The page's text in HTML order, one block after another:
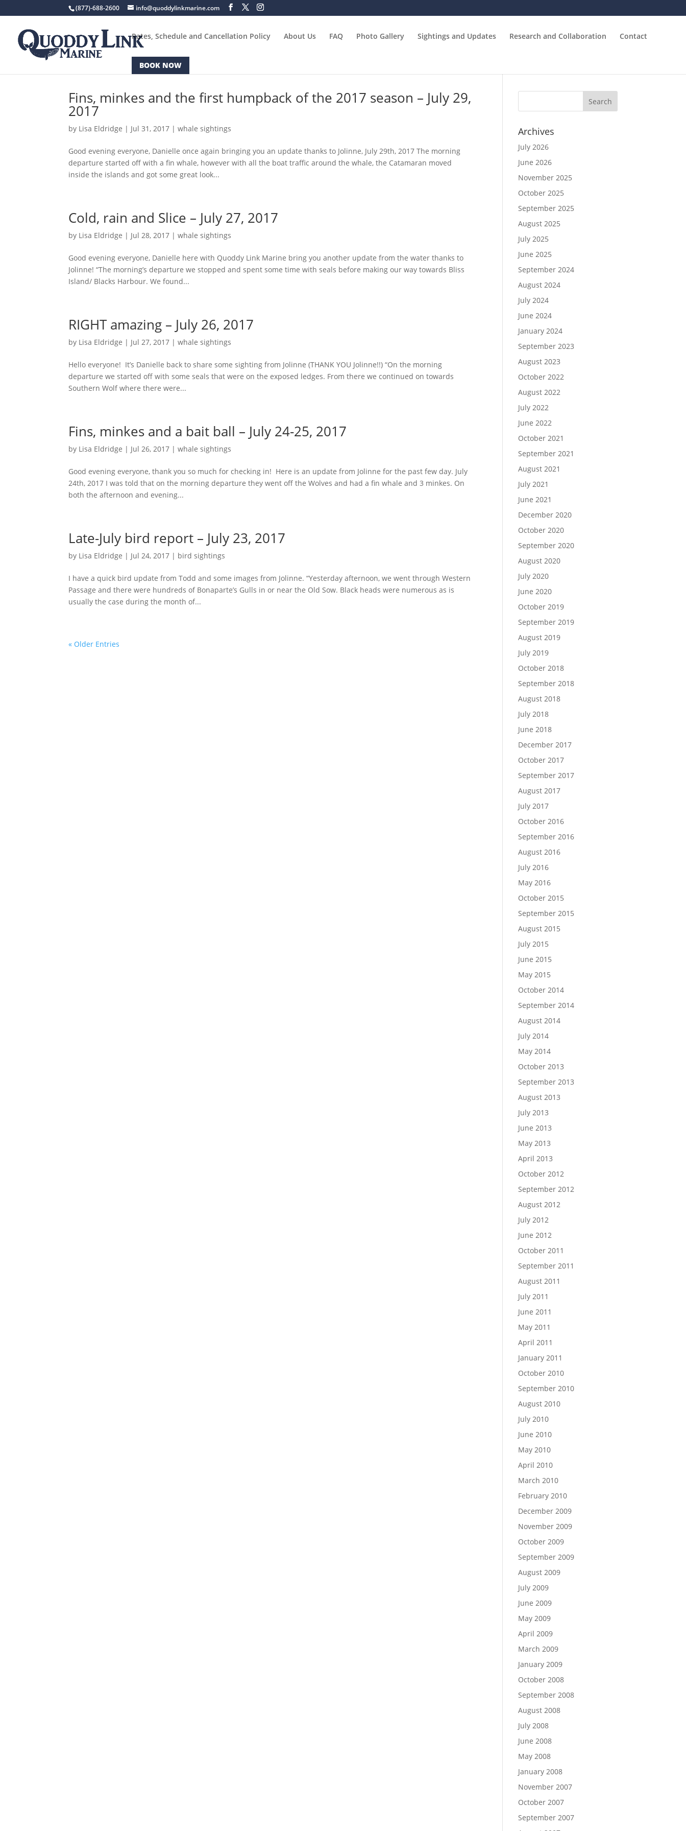
(877)-688-2600 info@quoddylinkmarine.com
Rates, Schedule and Cancellation Policy About Us FAQ Photo Gallery Sightings and Updates Research and Collaboration Contact
BOOK NOW
Fins, minkes and the first humpback of the 2017 season – July 29,
2017
by Lisa Eldridge | Jul 31, 2017 |whale sightings
Good evening everyone, Danielle once again bringing you an update thanks to Jolinne, July 29th, 2017 The morning
departure started off with a fin whale, however with all the boat traffic around the whale, the Catamaran moved
inside the islands and got some great look...
Cold, rain and Slice – July 27, 2017
by Lisa Eldridge | Jul 28, 2017 |whale sightings
Good evening everyone, Danielle here with Quoddy Link Marine bring you another update from the water thanks to
Jolinne! “The morning’s departure we stopped and spent some time with seals before making our way towards Bliss
Island/ Blacks Harbour. We found...
RIGHT amazing – July 26, 2017
by Lisa Eldridge | Jul 27, 2017 |whale sightings
Hello everyone! It’s Danielle back to share some sighting from Jolinne (THANK YOU Jolinne!!) “On the morning
departure we started off with some seals that were on the exposed ledges. From there we continued on towards
Southern Wolf where there were...
Fins, minkes and a bait ball – July 24-25, 2017
by Lisa Eldridge | Jul 26, 2017 |whale sightings
Good evening everyone, thank you so much for checking in! Here is an update from Jolinne for the past few day. July
24th, 2017 I was told that on the morning departure they went off the Wolves and had a fin whale and 3 minkes. On
both the afternoon and evening...
Late-July bird report – July 23, 2017
by Lisa Eldridge | Jul 24, 2017 | bird sightings
I have a quick bird update from Todd and some images from Jolinne. “Yesterday afternoon, we went through Western
Passage and there were hundreds of Bonaparte’s Gulls in or near the Old Sow. Black heads were numerous as is
usually the case during the month of...
« Older Entries
Archives
July 2026
June 2026
November 2025
October 2025
September 2025
August 2025
July 2025
June 2025
September 2024
August 2024
July 2024
June 2024
January 2024
September 2023
August 2023
October 2022
August 2022
July 2022
June 2022
October 2021
September 2021
August 2021
July 2021
June 2021
December 2020
October 2020
September 2020
August 2020
July 2020
June 2020
October 2019
September 2019
August 2019
July 2019
October 2018
September 2018
August 2018
July 2018
June 2018
December 2017
October 2017
September 2017
August 2017
July 2017
October 2016
September 2016
August 2016
July 2016
May 2016
October 2015
September 2015
August 2015
July 2015
June 2015
May 2015
October 2014
September 2014
August 2014
July 2014
May 2014
October 2013
September 2013
August 2013
July 2013
June 2013
May 2013
April 2013
October 2012
September 2012
August 2012
July 2012
June 2012
October 2011
September 2011
August 2011
July 2011
June 2011
May 2011
April 2011
January 2011
October 2010
September 2010
August 2010
July 2010
June 2010
May 2010
April 2010
March 2010
February 2010
December 2009
November 2009
October 2009
September 2009
August 2009
July 2009
June 2009
May 2009
April 2009
March 2009
January 2009
October 2008
September 2008
August 2008
July 2008
June 2008
May 2008
January 2008
November 2007
October 2007
September 2007